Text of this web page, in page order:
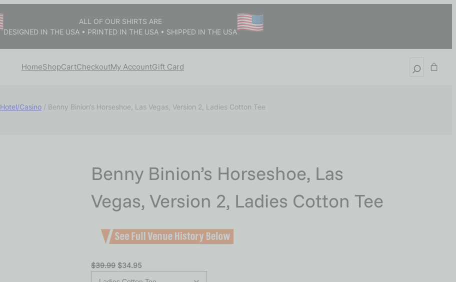
ALL OF OUR SHIRTS ARE
DESIGNED IN THE USA • PRINTED IN THE USA • SHIPPED IN THE USA
HomeShopCartCheckoutMy AccountGift Card
Hotel/Casino / Benny Binion’s Horseshoe, Las Vegas, Version 2, Ladies Cotton Tee
Benny Binion’s Horseshoe, Las
Vegas, Version 2, Ladies Cotton Tee
$39.99 $34.95